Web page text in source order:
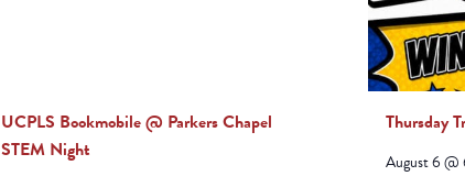
UCPLS Bookmobile @ Parkers Chapel
STEM Night
Thursday
August 6